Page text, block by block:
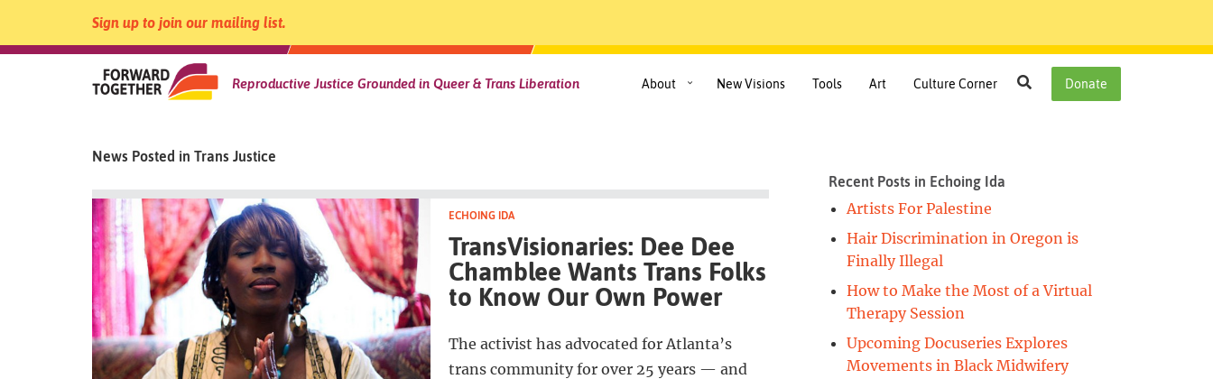
Forward
|
Reproductive Justice Grounded in Queer & Trans Liberation Donate
Search
About New Visions Tools Art Culture Corner
News Posted in Trans Justice
ECHOING IDA
TransVisionaries: Dee Dee
Chamblee Wants Trans Folks
to Know Our Own Power
The activist has advocated for Atlanta’s
trans community for over 25 years — and
Recent Posts in Echoing Ida
Artists For Palestine
Hair Discrimination in Oregon is
Finally Illegal
How to Make the Most of a Virtual
Therapy Session
Upcoming Docuseries Explores
Movements in Black Midwifery
Sign up to join our mailing list.